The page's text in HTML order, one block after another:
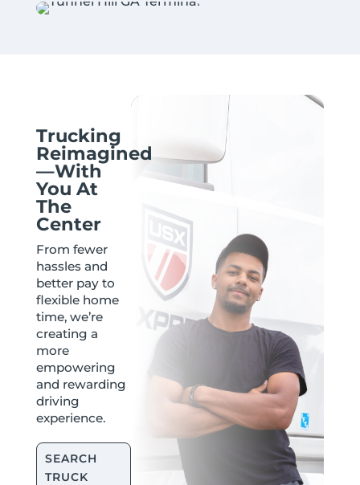
Trucking
Reimagined
—With
You At
The
Center
From fewer
hassles and
better pay to
flexible home
time, we’re
creating a
more
empowering
and rewarding
driving
experience.
SEARCH
TRUCK